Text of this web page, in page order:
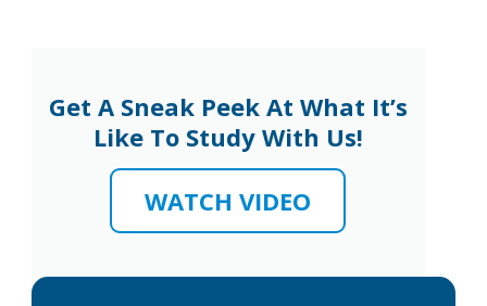
Get A Sneak Peek At What It’s
Like To Study With Us!
WATCH VIDEO